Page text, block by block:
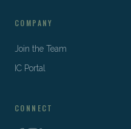
COMPANY
Join the Team
IC Portal
CONNECT